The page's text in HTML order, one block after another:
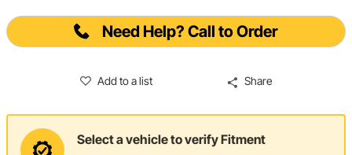
Need Help? Call to Order
Add to a list Share
Select a vehicle to verify Fitment